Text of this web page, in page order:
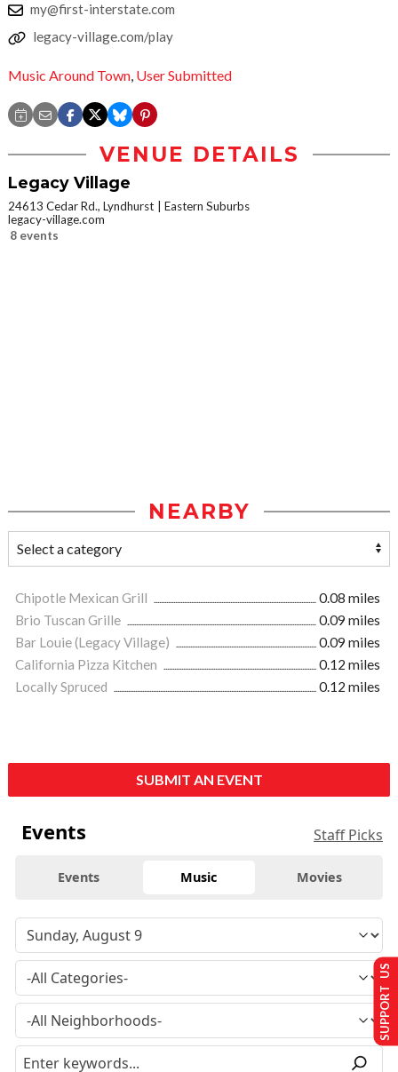
my@first-interstate.com
legacy-village.com/play
Music Around Town, User Submitted
VENUE DETAILS
Legacy Village
24613 Cedar Rd., Lyndhurst
Eastern Suburbs
legacy-village.com
8 events
NEARBY
Chipotle Mexican Grill
0.08 miles
Brio Tuscan Grille
0.09 miles
Bar Louie (Legacy Village)
0.09 miles
California Pizza Kitchen
0.12 miles
Locally Spruced
0.12 miles
SUBMIT AN EVENT
Events Staff Picks
Events Music Movies
SUPPORT US